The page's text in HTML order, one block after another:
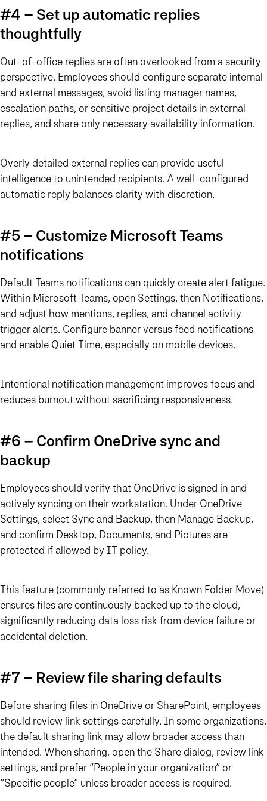
#4 – Set up automatic replies
thoughtfully
Out-of-office replies are often overlooked from a security
perspective. Employees should configure separate internal
and external messages, avoid listing manager names,
escalation paths, or sensitive project details in external
replies, and share only necessary availability information.
Overly detailed external replies can provide useful
intelligence to unintended recipients. A well-configured
automatic reply balances clarity with discretion.
#5 – Customize Microsoft Teams
notifications
Default Teams notifications can quickly create alert fatigue.
Within Microsoft Teams, open Settings, then Notifications,
and adjust how mentions, replies, and channel activity
trigger alerts. Configure banner versus feed notifications
and enable Quiet Time, especially on mobile devices.
Intentional notification management improves focus and
reduces burnout without sacrificing responsiveness.
#6 – Confirm OneDrive sync and
backup
Employees should verify that OneDrive is signed in and
actively syncing on their workstation. Under OneDrive
Settings, select Sync and Backup, then Manage Backup,
and confirm Desktop, Documents, and Pictures are
protected if allowed by IT policy.
This feature (commonly referred to as Known Folder Move)
ensures files are continuously backed up to the cloud,
significantly reducing data loss risk from device failure or
accidental deletion.
#7 – Review file sharing defaults
Before sharing files in OneDrive or SharePoint, employees
should review link settings carefully. In some organizations,
the default sharing link may allow broader access than
intended. When sharing, open the Share dialog, review link
settings, and prefer “People in your organization” or
“Specific people” unless broader access is required.